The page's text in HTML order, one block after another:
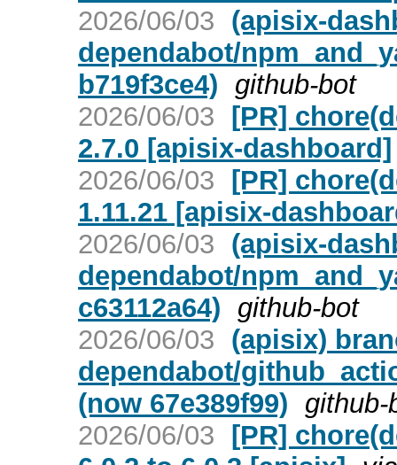
2026/06/03 (apisix-
dependabot/
b719f3ce4) github-bot
2026/06/03 [PR]
2.7.0 [apisix-dashboard]
2026/06/03 [PR]
1.11.21 [apisix-
2026/06/03 (apisix-
dependabot/
c63112a64) github-bot
2026/06/03 (apisix)
dependabot/
(now 67e389f99) github-
2026/06/03 [PR]